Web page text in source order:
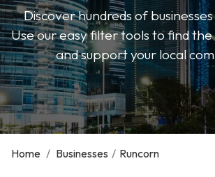
Discover hundreds of
Use our easy filter tools to find
and support your local
Home / Businesses / Runcorn